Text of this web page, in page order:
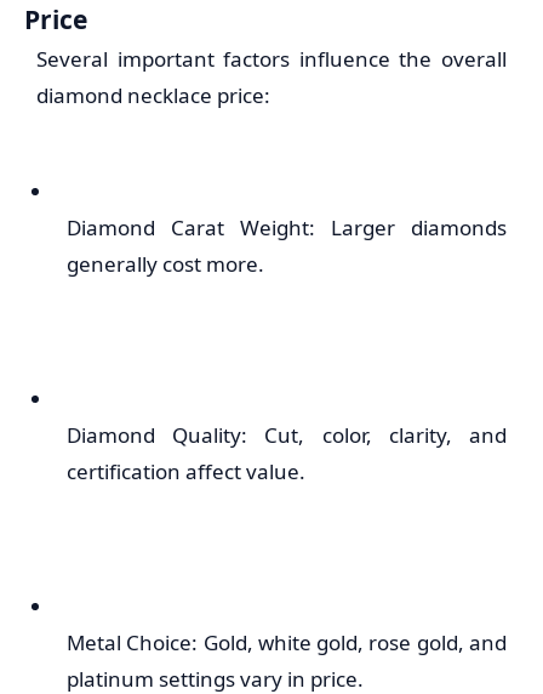
Price
Several important factors influence the overall
diamond necklace price:
Diamond Carat Weight: Larger diamonds
generally cost more.
Diamond Quality: Cut, color, clarity, and
certification affect value.
Metal Choice: Gold, white gold, rose gold, and
platinum settings vary in price.